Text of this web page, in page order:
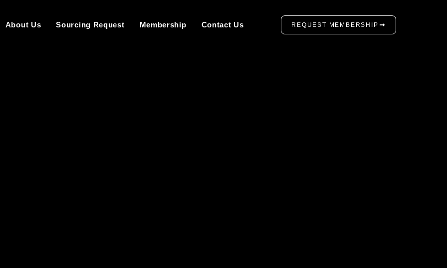
About Us Sourcing Request Membership Contact Us REQUEST MEMBERSHIP